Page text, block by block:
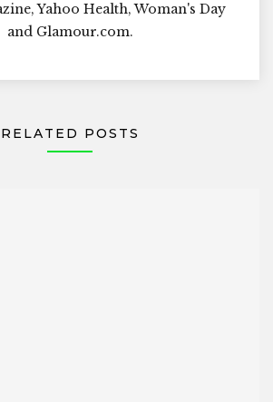
Yahoo Health, Woman's Day
and Glamour.com.
RELATED POSTS